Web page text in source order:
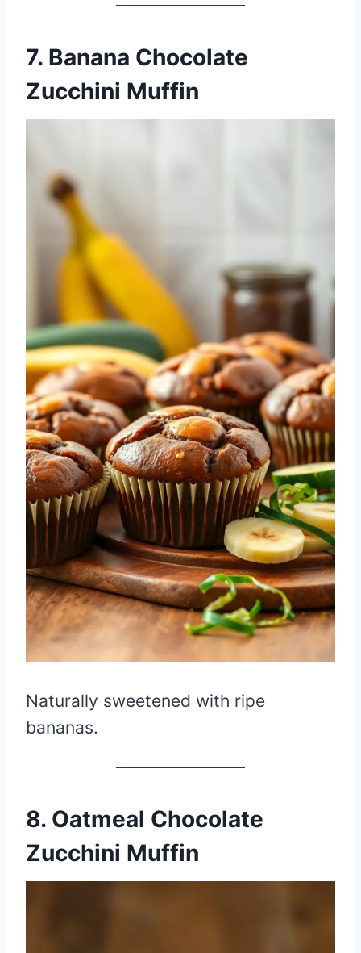
7. Banana Chocolate
Zucchini Muffin
Naturally sweetened with ripe
bananas.
8. Oatmeal Chocolate
Zucchini Muffin